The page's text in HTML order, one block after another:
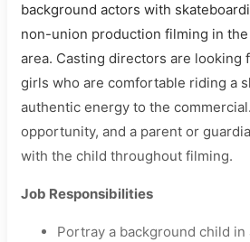
background actors with
non-union production filming in
area. Casting directors are looking
girls who are comfortable riding a
authentic energy to the
opportunity, and a parent or
with the child throughout filming.
Job Responsibilities
Portray a background child